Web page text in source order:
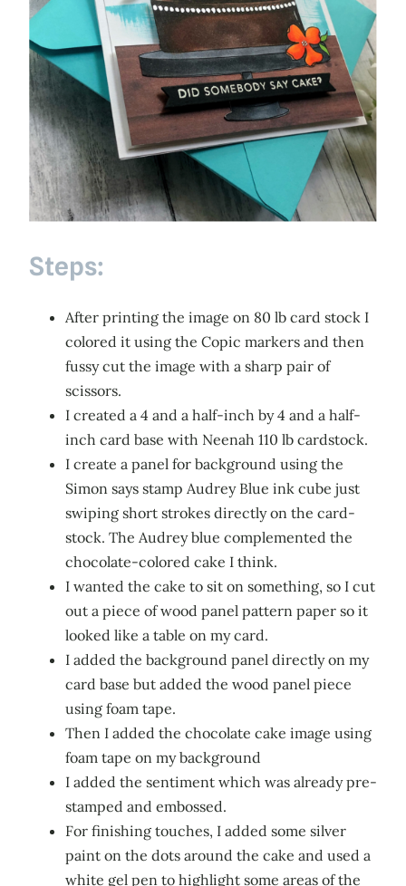
Steps:
After printing the image on 80 lb card stock I
colored it using the Copic markers and then
fussy cut the image with a sharp pair of
scissors.
I created a 4 and a half-inch by 4 and a half-
inch card base with Neenah 110 lb cardstock.
I create a panel for background using the
Simon says stamp Audrey Blue ink cube just
swiping short strokes directly on the card-
stock. The Audrey blue complemented the
chocolate-colored cake I think.
I wanted the cake to sit on something, so I cut
out a piece of wood panel pattern paper so it
looked like a table on my card.
I added the background panel directly on my
card base but added the wood panel piece
using foam tape.
Then I added the chocolate cake image using
foam tape on my background
I added the sentiment which was already pre-
stamped and embossed.
For finishing touches, I added some silver
paint on the dots around the cake and used a
white gel pen to highlight some areas of the